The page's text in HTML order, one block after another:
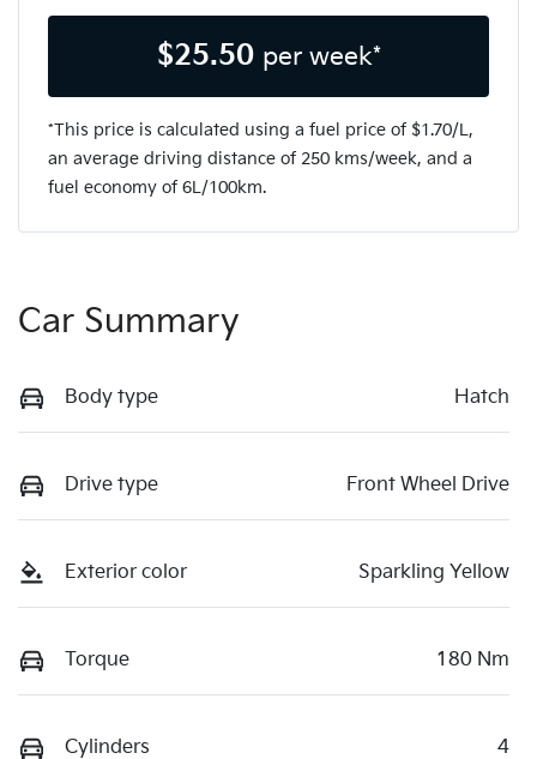
$25.50 per week*
*This price is calculated using a fuel price of $1.70/L,
an average driving distance of 250 kms/week, and a
fuel economy of 6L/100km.
Car Summary
Body type Hatch
Drive type Front Wheel Drive
Exterior color Sparkling Yellow
Torque 180 Nm
Cylinders 4